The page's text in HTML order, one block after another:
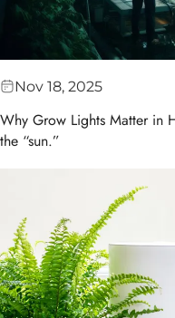
Nov 18, 2025
Why Grow Lights Matter in
the “sun.”